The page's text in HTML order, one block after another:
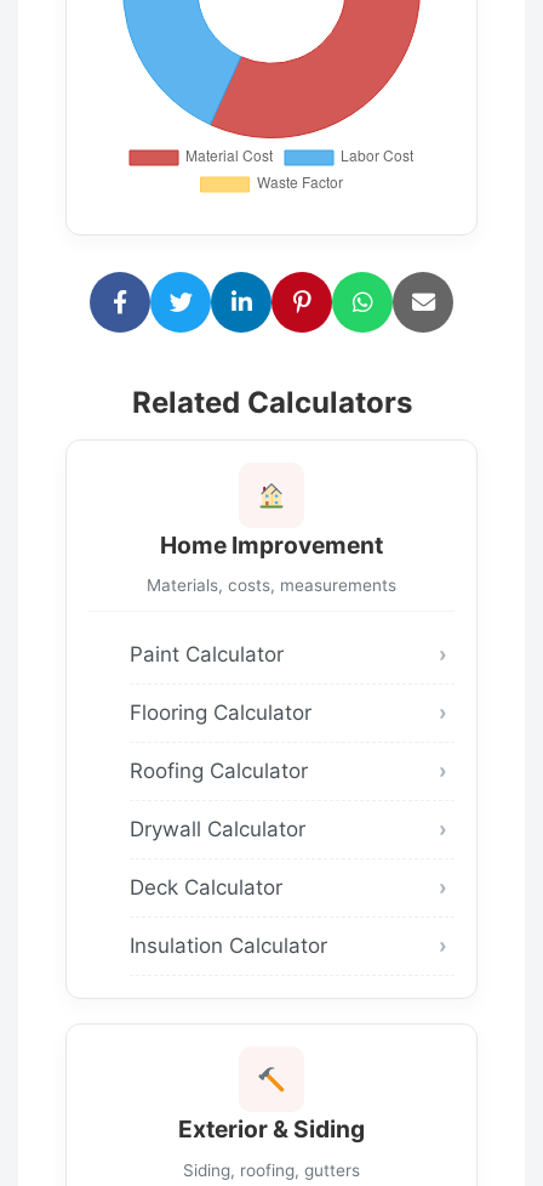
Related Calculators
Home Improvement
Materials, costs, measurements
Paint Calculator
Flooring Calculator
Roofing Calculator
Drywall Calculator
Deck Calculator
Insulation Calculator
Exterior & Siding
Siding, roofing, gutters